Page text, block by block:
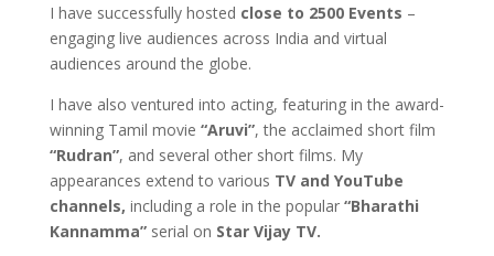
I have successfully hosted close to 2500 Events –
engaging live audiences across India and virtual
audiences around the globe.
I have also ventured into acting, featuring in the award-
winning Tamil movie “Aruvi”, the acclaimed short film
“Rudran”, and several other short films. My
appearances extend to various TV and YouTube
channels, including a role in the popular “Bharathi
Kannamma”serial on Star Vijay TV.